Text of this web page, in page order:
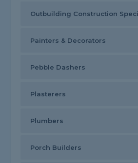
Outbuilding Construction
Painters & Decorators
Pebble Dashers
Plasterers
Plumbers
Porch Builders